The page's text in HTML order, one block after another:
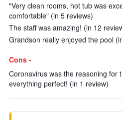
"Very clean rooms, hot tub was
comfortable" (in 5 reviews)
The staff was amazing! (in 12
Grandson really enjoyed the pool
Cons -
Coronavirus was the reasoning for
everything perfect! (in 1 review)